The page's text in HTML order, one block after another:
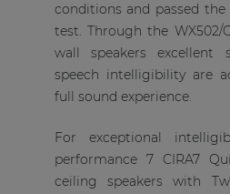
conditions and passed
test. Through the WX502/
wall speakers excellent
speech intelligibility are
full sound experience.
For exceptional
performance 7 CIRA7
ceiling speakers with